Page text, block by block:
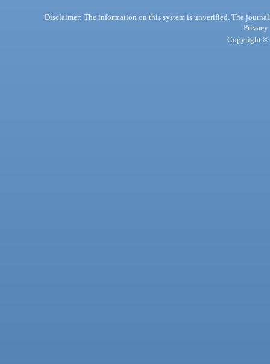
Disclaimer: The information on this system is unverified. The
Privacy
Copyright ©